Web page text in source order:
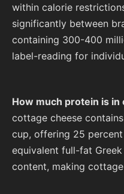
within calorie
significantly between
containing 300-400
label-reading for
How much protein is in
cottage cheese
cup, offering 25
equivalent full-fat
content, making